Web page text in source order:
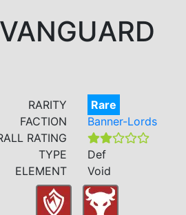
VANGUARD
RARITY
Rare
FACTION
Banner-Lords
RATING
TYPE
Def
ELEMENT
Void